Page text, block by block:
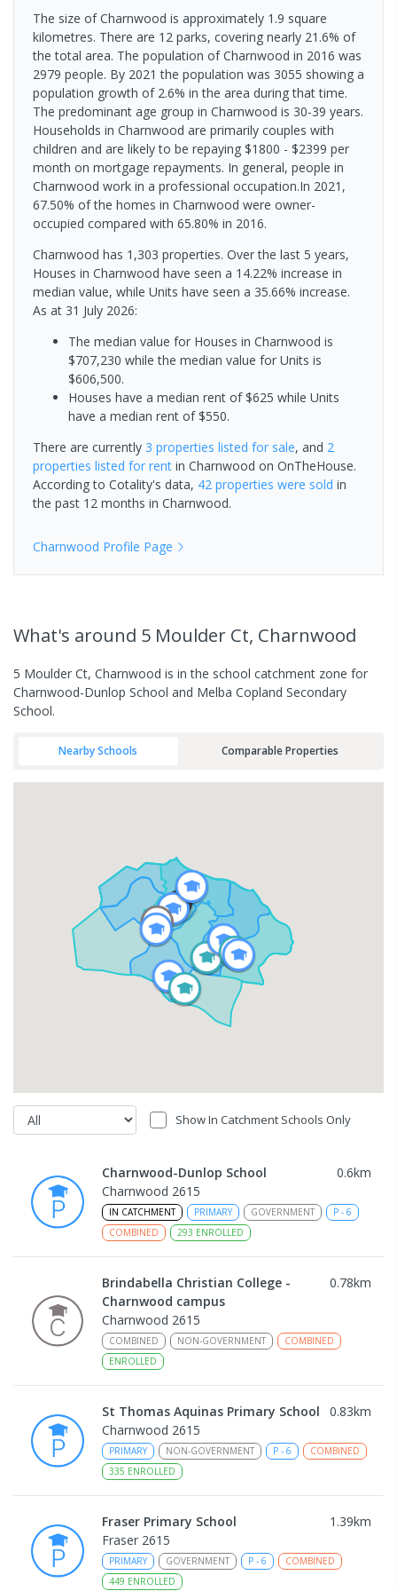
The size of Charnwood is approximately 1.9 square
kilometres. There are 12 parks, covering nearly 21.6% of
the total area. The population of Charnwood in 2016 was
2979 people. By 2021 the population was 3055 showing a
population growth of 2.6% in the area during that time.
The predominant age group in Charnwood is 30-39 years.
Households in Charnwood are primarily couples with
children and are likely to be repaying $1800 - $2399 per
month on mortgage repayments. In general, people in
Charnwood work in a professional occupation.In 2021,
67.50% of the homes in Charnwood were owner-
occupied compared with 65.80% in 2016.
Charnwood has 1,303 properties. Over the last 5 years,
Houses in Charnwood have seen a 14.22% increase in
median value, while Units have seen a 35.66% increase.
As at 31 July 2026:
The median value for Houses in Charnwood is
$707,230 while the median value for Units is
$606,500.
Houses have a median rent of $625 while Units
have a median rent of $550.
There are currently 3 properties listed for sale, and 2
properties listed for rent in Charnwood on OnTheHouse.
According to Cotality's data, 42 properties were sold in
the past 12 months in Charnwood.
Charnwood Profile Page
What's around 5 Moulder Ct, Charnwood
5 Moulder Ct, Charnwood is in the school catchment zone for
Charnwood-Dunlop School and Melba Copland Secondary
School.
Nearby Schools Comparable Properties
Show In Catchment Schools Only
Charnwood-Dunlop School 0.6km
Charnwood 2615
IN CATCHMENT PRIMARY GOVERNMENT P - 6
COMBINED
293 ENROLLED
Brindabella Christian College -
Charnwood campus
0.78km
Charnwood 2615
COMBINED NON-GOVERNMENT
COMBINED
ENROLLED
St Thomas Aquinas Primary School 0.83km
Charnwood 2615
PRIMARY NON-GOVERNMENT P - 6
COMBINED
335 ENROLLED
Fraser Primary School 1.39km
Fraser 2615
PRIMARY GOVERNMENT P - 6
COMBINED
449 ENROLLED